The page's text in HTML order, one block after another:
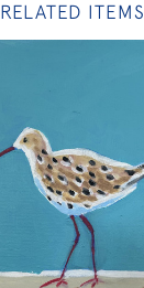
RELATED ITEMS